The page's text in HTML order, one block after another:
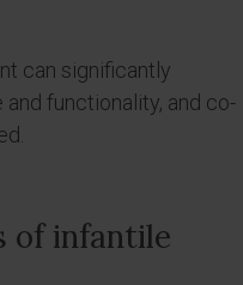
can significantly
functionality, and co-
of infantile